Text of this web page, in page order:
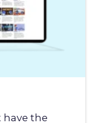
have the